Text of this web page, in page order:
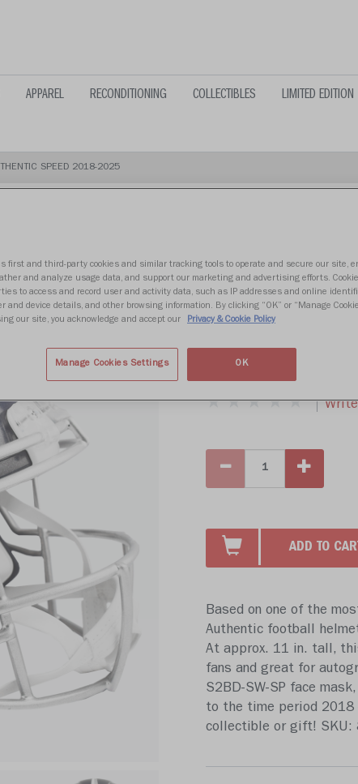
APPAREL RECONDITIONING COLLECTIBLES LIMITED EDITION
SPEED 2018-2025
2018-2025
$439.99
ADD TO
Based on one of the
Authentic football
At approx. 11 in. tall,
fans and great for
S2BD-SW-SP face
to the time period 2018
collectible or gift! SKU:
first and third-party cookies and similar tracking tools to operate and secure our site,
and analyze usage data, and support our marketing and advertising efforts.
to access and record user and activity data, such as IP addresses and online
and device details, and other browsing information. By clicking “OK” or “Manage
our site, you acknowledge and accept our
Privacy & Cookie Policy
Manage Cookies Settings OK